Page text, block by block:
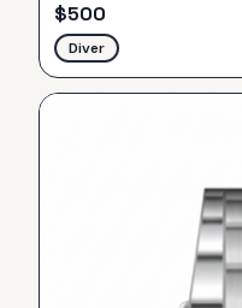
$500
Diver